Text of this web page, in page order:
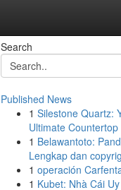
Search
Published News
1 Silestone Quartz:
Ultimate Countertop
1 Belawantoto:
Lengkap dan
1 operación
1 Kubet: Nhà Cái